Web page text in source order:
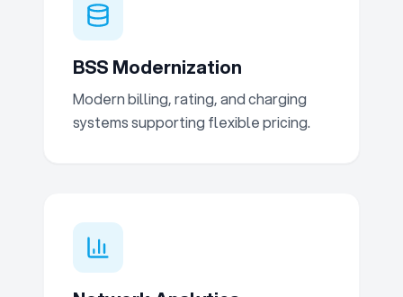
BSS Modernization
Modern billing, rating, and charging
systems supporting flexible pricing.